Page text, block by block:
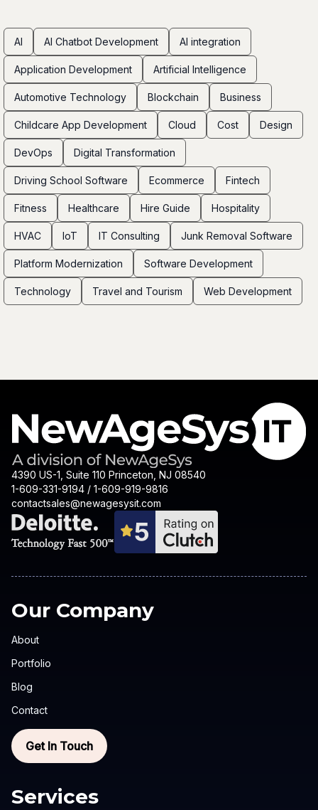
AI AI Chatbot Development AI integration
Application Development Artificial Intelligence
Automotive Technology Blockchain Business
Childcare App Development Cloud Cost Design
DevOps Digital Transformation
Driving School Software Ecommerce Fintech
Fitness Healthcare Hire Guide Hospitality
HVAC IoT IT Consulting Junk Removal Software
Platform Modernization Software Development
Technology Travel and Tourism Web Development
4390 US-1, Suite 110 Princeton, NJ 08540
1-609-331-9194 / 1-609-919-9816
contactsales@newagesysit.com
Our Company
About
Portfolio
Blog
Contact
Get In Touch
Services